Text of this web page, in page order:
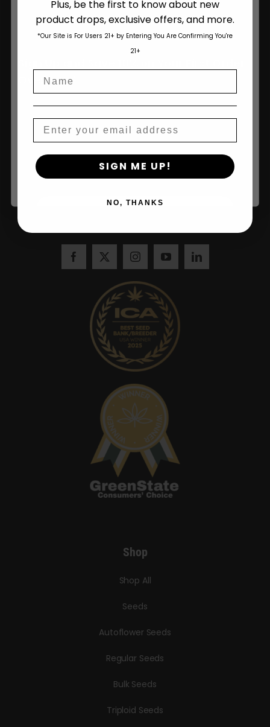
Over $100!
Name
Join Us
Shop
Shop All
Seeds
Autoflower Seeds
Regular Seeds
Bulk Seeds
Triploid Seeds
Are You Aged 18 Or Over?
Please see Terms & Conditions
I accept cookie settings and privacy policy
By clicking AGREE & ENTER, you confirm you are 18
years or older
Plus, be the first to know about new
product drops, exclusive offers, and more.
*Our Site is For Users 21+ by Entering You Are Confirming You're
21+
SIGN ME UP!
NO, THANKS